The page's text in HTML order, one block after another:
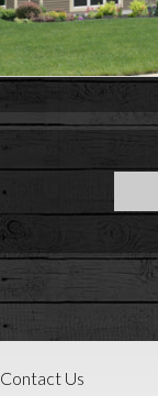
Contact Us